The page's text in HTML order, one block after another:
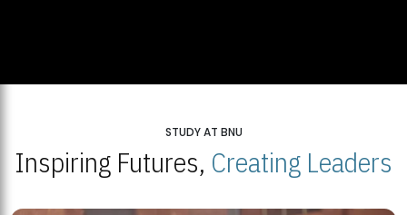
STUDY AT BNU
Inspiring Futures, Creating Leaders